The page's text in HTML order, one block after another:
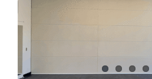
Image